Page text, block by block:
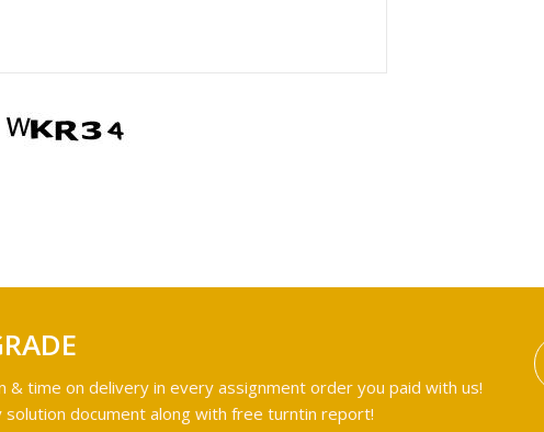
& time on delivery in every assignment order you paid with us!
solution document along with free turntin report!